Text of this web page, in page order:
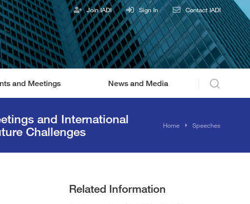
Join IADI Sign In Contact IADI
and Meetings News and Media
and International
Challenges
You are here:
Home Speeches
Related Information